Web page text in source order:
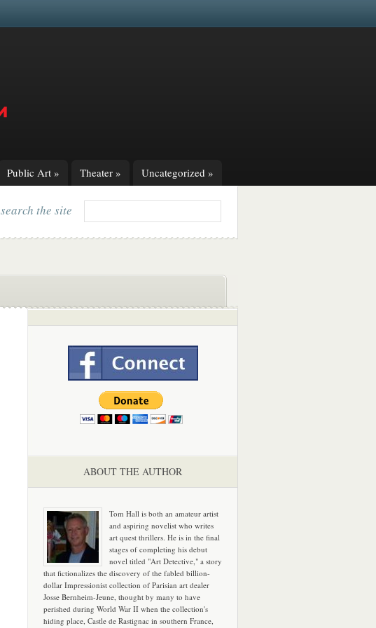
Public Art » Theater » Uncategorized »
search the site
ABOUT THE AUTHOR
Tom Hall is both an amateur artist
and aspiring novelist who writes
art quest thrillers. He is in the final
stages of completing his debut
novel titled "Art Detective," a story
that fictionalizes the discovery of the fabled billion-
dollar Impressionist collection of Parisian art dealer
Josse Bernheim-Jeune, thought by many to have
perished during World War II when the collection's
hiding place, Castle de Rastignac in southern France,